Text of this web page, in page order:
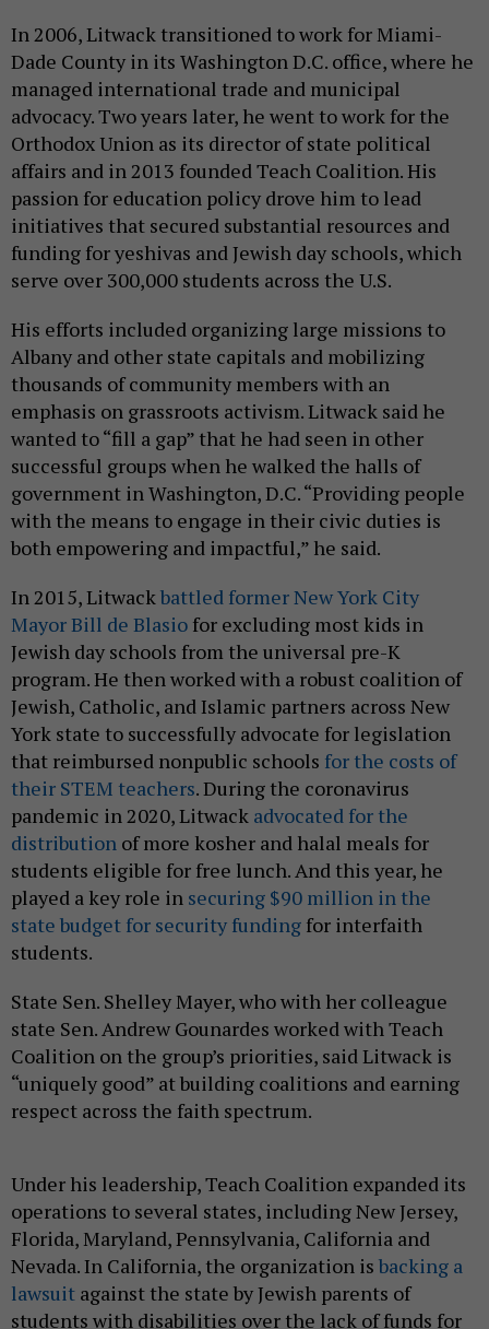
In 2006, Litwack transitioned to work for Miami-
Dade County in its Washington D.C. office, where he
managed international trade and municipal
advocacy. Two years later, he went to work for the
Orthodox Union as its director of state political
affairs and in 2013 founded Teach Coalition. His
passion for education policy drove him to lead
initiatives that secured substantial resources and
funding for yeshivas and Jewish day schools, which
serve over 300,000 students across the U.S.
His efforts included organizing large missions to
Albany and other state capitals and mobilizing
thousands of community members with an
emphasis on grassroots activism. Litwack said he
wanted to “fill a gap” that he had seen in other
successful groups when he walked the halls of
government in Washington, D.C. “Providing people
with the means to engage in their civic duties is
both empowering and impactful,” he said.
In 2015, Litwackbattled former New York City
Mayor Bill de Blasio for excluding most kids in
Jewish day schools from the universal pre-K
program. He then worked with a robust coalition of
Jewish, Catholic, and Islamic partners across New
York state to successfully advocate for legislation
that reimbursed nonpublic schools for the costs of
their STEM teachers. During the coronavirus
pandemic in 2020, Litwack advocated for the
distribution of more kosher and halal meals for
students eligible for free lunch. And this year, he
played a key role in securing $90 million in the
state budget for security funding for interfaith
students.
State Sen. Shelley Mayer, who with her colleague
state Sen. Andrew Gounardes worked with Teach
Coalition on the group’s priorities, said Litwack is
“uniquely good” at building coalitions and earning
respect across the faith spectrum.
Under his leadership, Teach Coalition expanded its
operations to several states, including New Jersey,
Florida, Maryland, Pennsylvania, California and
Nevada. In California, the organization is backing a
lawsuit against the state by Jewish parents of
students with disabilities over the lack of funds for